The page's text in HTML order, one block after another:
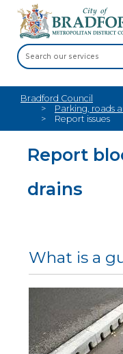
Bradford Council
Parking, roads
Report issues
Report
drains
What is a